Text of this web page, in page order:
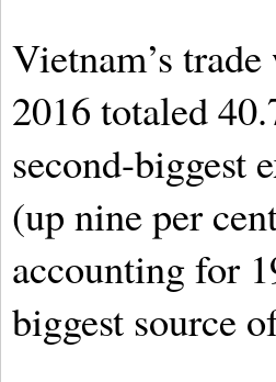
Vietnam’s
2016 totaled
second-biggest
(up nine per
accounting for
biggest source